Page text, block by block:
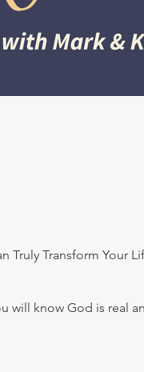
Truly Transform Your
will know God is real